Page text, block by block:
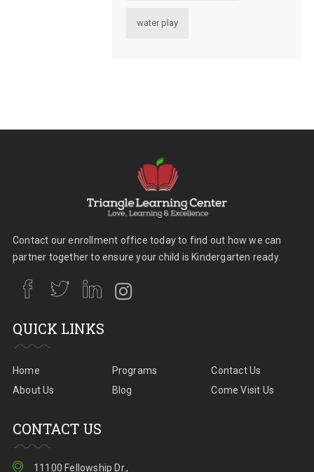
water play
Contact our enrollment office today to find out how we can
partner together to ensure your child is Kindergarten ready.
QUICK LINKS
Home
About Us
Programs
Blog
Contact Us
Come Visit Us
CONTACT US
11100 Fellowship Dr.,